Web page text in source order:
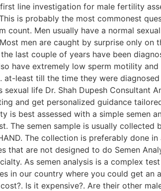
line investigation for male fertility
is probably the most commonest
count. Men usually have a normal
men are caught by surprise only on
last couple of years have been
have extremely low sperm motility
least till the time they were
life Dr. Shah Dupesh Consultant
and get personalized guidance
best assessed with a simple semen
The semen sample is usually
The collection is preferably done
are not designed to do Semen
As semen analysis is a complex
in our country where you could get an
Is it expensive?. Are their other